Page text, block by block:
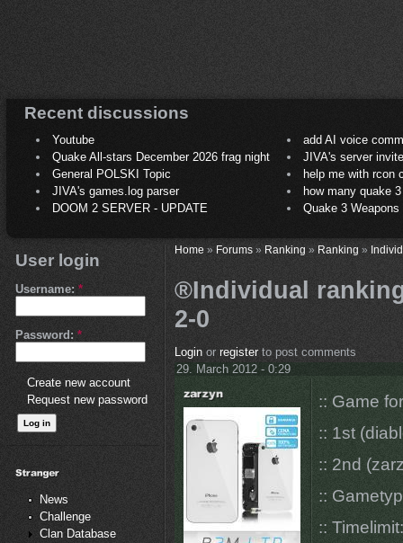
Recent discussions
Youtube
add AI voice
Quake All-stars December 2026 frag night
JIVA's server
General POLSKI Topic
help me with rcon
JIVA's games.log parser
how many quake 3
DOOM 2 SERVER - UPDATE
Quake 3
User login
Username: *
Password: *
Create new account
Request new password
News
Challenge
Clan Database
Home» Forums» Ranking » Ranking »
®Individual
2-0
Loginor registerto post comments
29. March 2012 - 0:29
:: Game
:: 1st
:: 2nd
::
::